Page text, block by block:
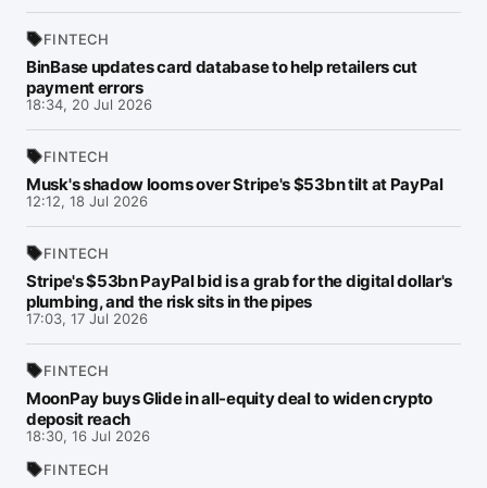
FINTECH
BinBase updates card database to help retailers cut
payment errors
18:34, 20 Jul 2026
FINTECH
Musk's shadow looms over Stripe's $53bn tilt at PayPal
12:12, 18 Jul 2026
FINTECH
Stripe's $53bn PayPal bid is a grab for the digital dollar's
plumbing, and the risk sits in the pipes
17:03, 17 Jul 2026
FINTECH
MoonPay buys Glide in all-equity deal to widen crypto
deposit reach
18:30, 16 Jul 2026
FINTECH